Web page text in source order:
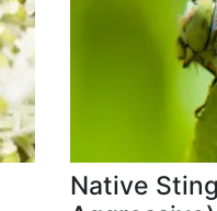
Native